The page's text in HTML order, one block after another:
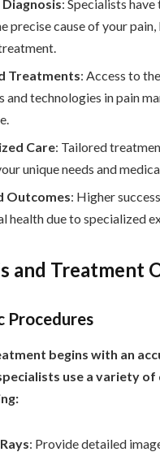
: Specialists
precise cause of your
Treatments: Access to
and technologies in pain
Care: Tailored
unique needs and
Outcomes: Higher
health due to specialized
and Treatment
Procedures
begins with an
use a variety
: Provide detailed